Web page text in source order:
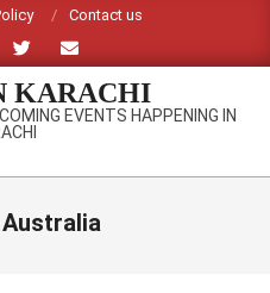
Contact us
KARACHI
EVENTS HAPPENING IN